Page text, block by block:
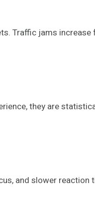
Traffic jams
they are
and slower reaction